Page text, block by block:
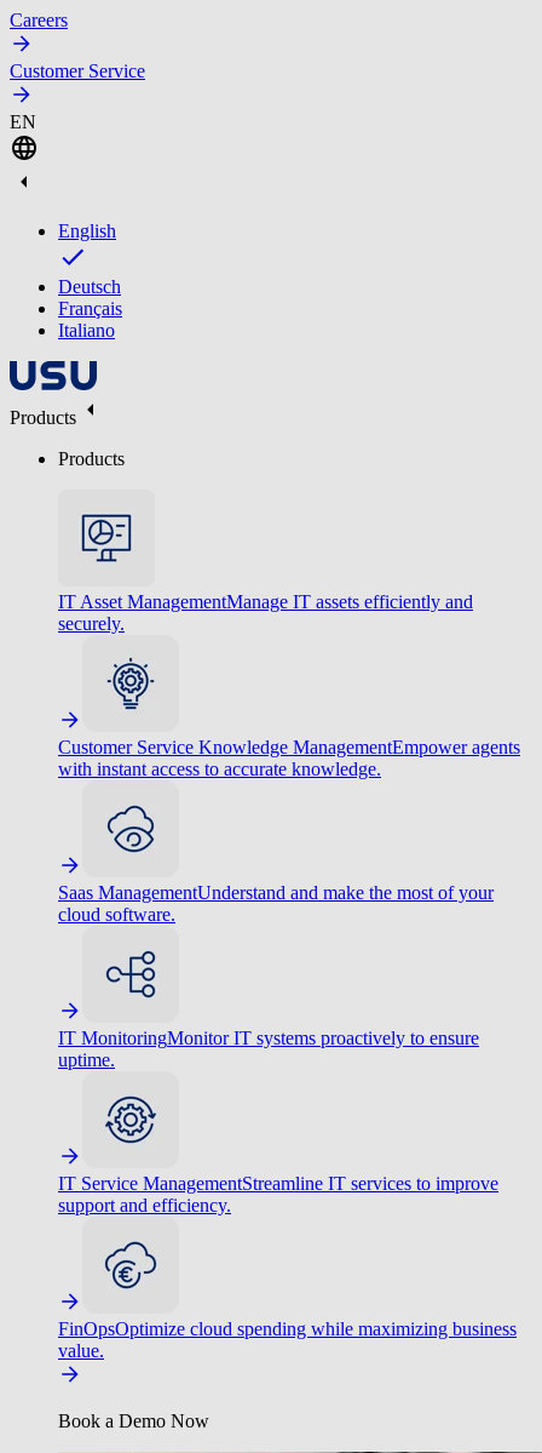
Careers
Customer Service
EN
English
Deutsch
Français
Italiano
Products
Products
IT Asset ManagementManage IT assets efficiently and
securely.
Customer Service Knowledge ManagementEmpower agents
with instant access to accurate knowledge.
Saas ManagementUnderstand and make the most of your
cloud software.
IT MonitoringMonitor IT systems proactively to ensure
uptime.
IT Service ManagementStreamline IT services to improve
support and efficiency.
FinOpsOptimize cloud spending while maximizing business
value.
Book a Demo Now